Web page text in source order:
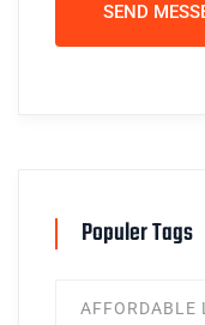
SEND
Populer Tags
AFFORDABLE